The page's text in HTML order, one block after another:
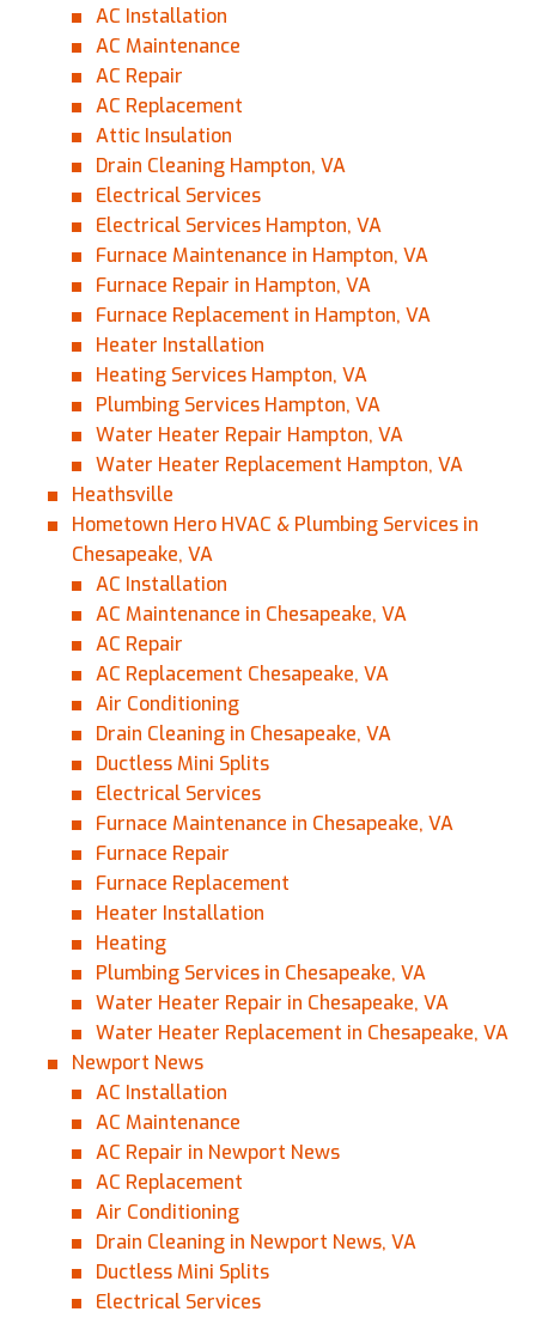
0 of 800 max characters
By clicking “Send Message”, I am providing
express written consent to receive autodialed
and pre-recorded calls, texts, and SMS/MMS
with marketing communications from Miller's
Heating and Air Conditioning regarding home
services at the phone number provided above,
even if the number is on a corporate, state, or
national Do Not Call list. Consent is not a
condition to purchase services or products.
AC Installation
AC Maintenance
AC Repair
AC Replacement
Attic Insulation
Drain Cleaning Hampton, VA
Electrical Services
Electrical Services Hampton, VA
Furnace Maintenance in Hampton, VA
Furnace Repair in Hampton, VA
Furnace Replacement in Hampton, VA
Heater Installation
Heating Services Hampton, VA
Plumbing Services Hampton, VA
Water Heater Repair Hampton, VA
Water Heater Replacement Hampton, VA
Heathsville
Hometown Hero HVAC & Plumbing Services in
Chesapeake, VA
AC Installation
AC Maintenance in Chesapeake, VA
AC Repair
AC Replacement Chesapeake, VA
Air Conditioning
Drain Cleaning in Chesapeake, VA
Ductless Mini Splits
Electrical Services
Furnace Maintenance in Chesapeake, VA
Furnace Repair
Furnace Replacement
Heater Installation
Heating
Plumbing Services in Chesapeake, VA
Water Heater Repair in Chesapeake, VA
Water Heater Replacement in Chesapeake, VA
Newport News
AC Installation
AC Maintenance
AC Repair in Newport News
AC Replacement
Air Conditioning
Drain Cleaning in Newport News, VA
Ductless Mini Splits
Electrical Services